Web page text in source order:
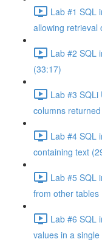
Lab #1 SQL
allowing retrieval
Lab #2 SQL
(33:17)
Lab #3
columns
Lab #4 SQL
containing text
Lab #5 SQL
from other tables
Lab #6 SQL
values in a